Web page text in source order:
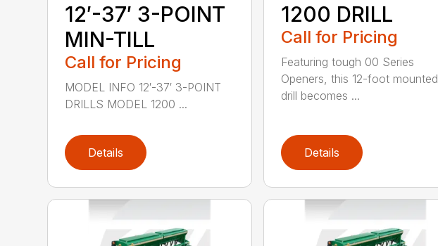
12′-37′ 3-POINT
MIN-TILL
Call for Pricing
MODEL INFO 12′-37′ 3-POINT
DRILLS MODEL 1200 ...
Details
1200 DRILL
Call for Pricing
Featuring tough 00 Series
Openers, this 12-foot mounted
drill becomes ...
Details